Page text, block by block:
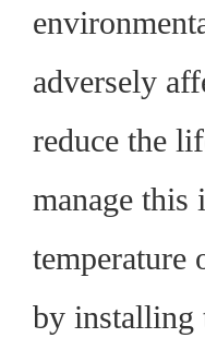
adversely
reduce the
manage this
temperature
by installing